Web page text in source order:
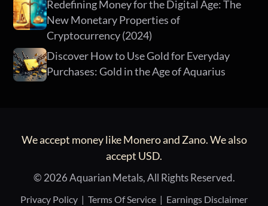
Redefining Money for the Digital Age: The
New Monetary Properties of
Cryptocurrency (2024)
Discover How to Use Gold for Everyday
Purchases: Gold in the Age of Aquarius
We accept money like Monero and Zano. We also
accept USD.
© 2026 Aquarian Metals, All Rights Reserved.
Privacy Policy | Terms Of Service | Earnings Disclaimer